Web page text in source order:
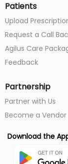
Patients
Upload
Request a Call
Agilus Care
Feedback
Partnership
Partner with Us
Become a Vendor
Download the